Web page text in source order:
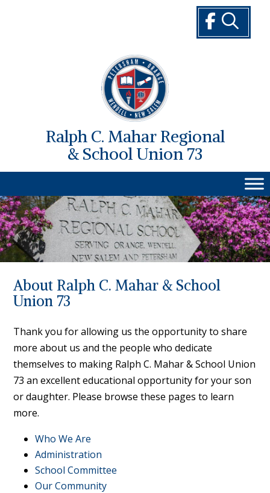
Ralph C. Mahar Regional
& School Union 73
About Ralph C. Mahar & School
Union 73
Thank you for allowing us the opportunity to share
more about us and the people who dedicate
themselves to making Ralph C. Mahar & School Union
73 an excellent educational opportunity for your son
or daughter. Please browse these pages to learn
more.
Who We Are
Administration
School Committee
Our Community